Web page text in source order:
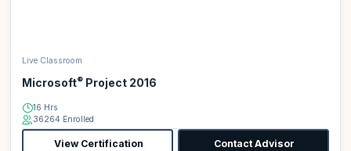
Live Classroom
Microsoft® Project 2016
16 Hrs
36264 Enrolled
View Certification Contact Advisor